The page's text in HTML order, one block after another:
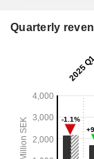
Quarterly